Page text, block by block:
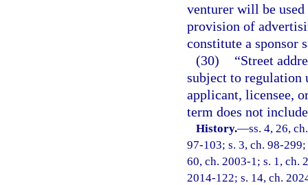
venturer will be used
provision of
constitute a sponsor
(30)
“Street
subject to regulation
applicant, licensee,
term does not
History.—ss. 4, 26,
97-103; s. 3, ch. 98-
60, ch. 2003-1; s. 1, ch.
2014-122; s. 14, ch.